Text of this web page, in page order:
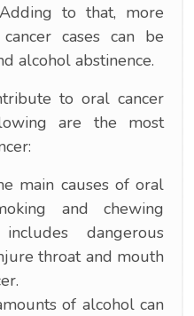
to that, more
cases can be
alcohol abstinence.
to oral cancer
are the most
main causes of oral
and chewing
dangerous
throat and mouth
of alcohol can